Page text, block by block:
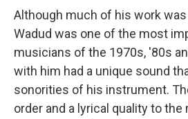
Although much of his work
Wadud was one of the most
musicians of the 1970s, '80s
with him had a unique sound
sonorities of his instrument.
order and a lyrical quality to